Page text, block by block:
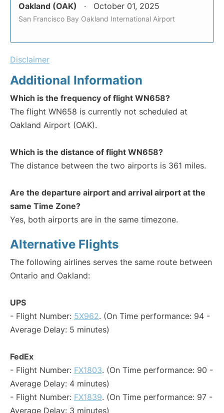
Oakland (OAK) October 01, 2025
San Francisco Bay Oakland International Airport
Disclaimer
Additional Information
Which is the frequency of flight WN658?
The flight WN658 is currently not scheduled at
Oakland Airport (OAK).
Which is the distance of flight WN658?
The distance between the two airports is 361 miles.
Are the departure airport and arrival airport at the
same Time Zone?
Yes, both airports are in the same timezone.
Alternative Flights
The following airlines serves the same route between
Ontario and Oakland:
UPS
- Flight Number: 5X962. (On Time performance: 94 -
Average Delay: 5 minutes)
FedEx
- Flight Number: FX1803. (On Time performance: 90 -
Average Delay: 4 minutes)
- Flight Number: FX1839. (On Time performance: 97 -
Average Delay: 3 minutes)